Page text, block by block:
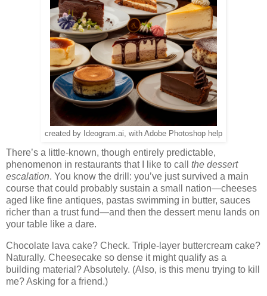
created by Ideogram.ai, with Adobe Photoshop help
There’s a little-known, though entirely predictable,
phenomenon in restaurants that I like to call the dessert
escalation. You know the drill: you’ve just survived a main
course that could probably sustain a small nation—cheeses
aged like fine antiques, pastas swimming in butter, sauces
richer than a trust fund—and then the dessert menu lands on
your table like a dare.
Chocolate lava cake? Check. Triple-layer buttercream cake?
Naturally. Cheesecake so dense it might qualify as a
building material? Absolutely. (Also, is this menu trying to kill
me? Asking for a friend.)